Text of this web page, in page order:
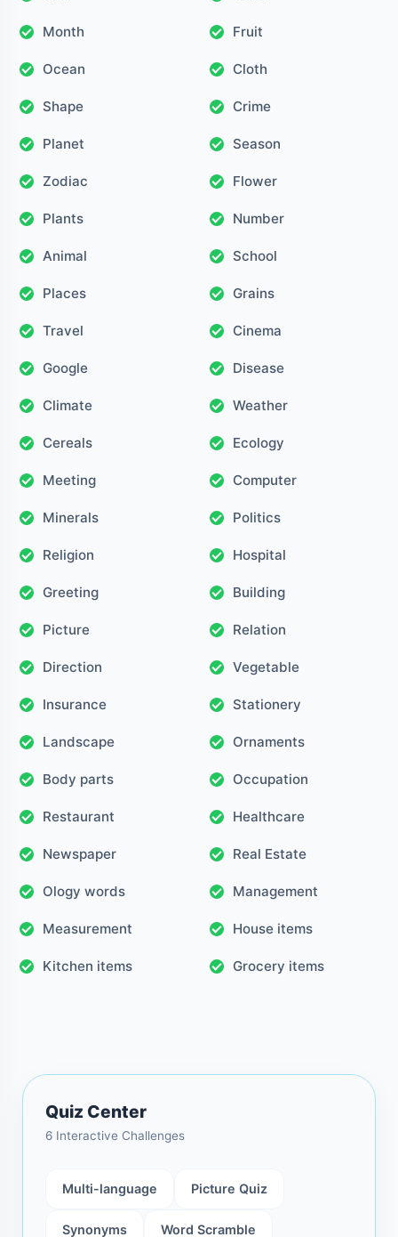
Month Fruit
Ocean Cloth
Shape Crime
Planet Season
Zodiac Flower
Plants Number
Animal School
Places Grains
Travel Cinema
Google Disease
Climate Weather
Cereals Ecology
Meeting Computer
Minerals Politics
Religion Hospital
Greeting Building
Picture Relation
Direction Vegetable
Insurance Stationery
Landscape Ornaments
Body parts Occupation
Restaurant Healthcare
Newspaper Real Estate
Ology words Management
Measurement House items
Kitchen items Grocery items
Quiz Center
6 Interactive Challenges
Multi-language Picture Quiz
Synonyms Word Scramble